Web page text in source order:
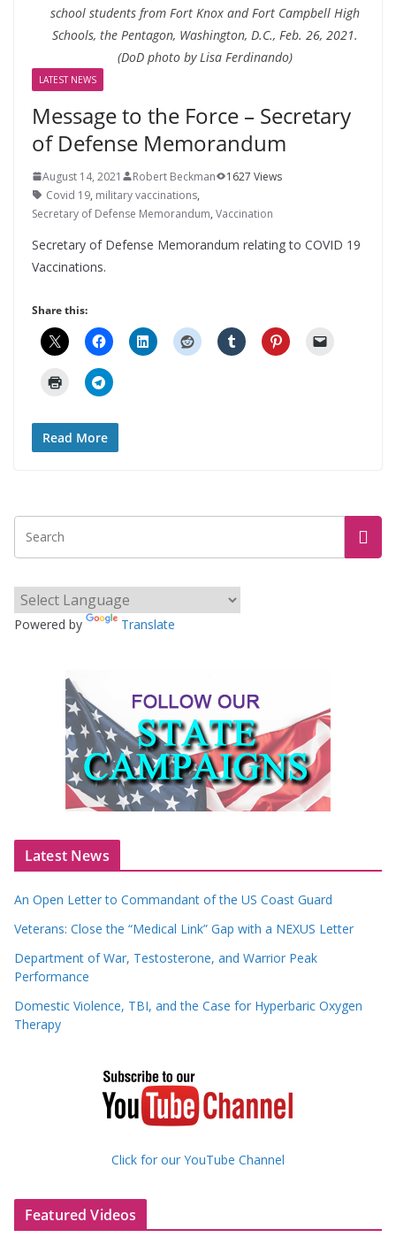
school students from Fort Knox and Fort Campbell High
Schools, the Pentagon, Washington, D.C., Feb. 26, 2021.
(DoD photo by Lisa Ferdinando)
LATEST NEWS
Message to the Force – Secretary
of Defense Memorandum
August 14, 2021 Robert Beckman
1627 Views
Covid 19, military vaccinations,
Secretary of Defense Memorandum, Vaccination
Secretary of Defense Memorandum relating to COVID 19
Vaccinations.
Share this:
Read More
Powered by Translate
Latest News
An Open Letter to Commandant of the US Coast Guard
Veterans: Close the “Medical Link” Gap with a NEXUS Letter
Department of War, Testosterone, and Warrior Peak
Performance
Domestic Violence, TBI, and the Case for Hyperbaric Oxygen
Therapy
Click for our YouTube Channel
Featured Videos